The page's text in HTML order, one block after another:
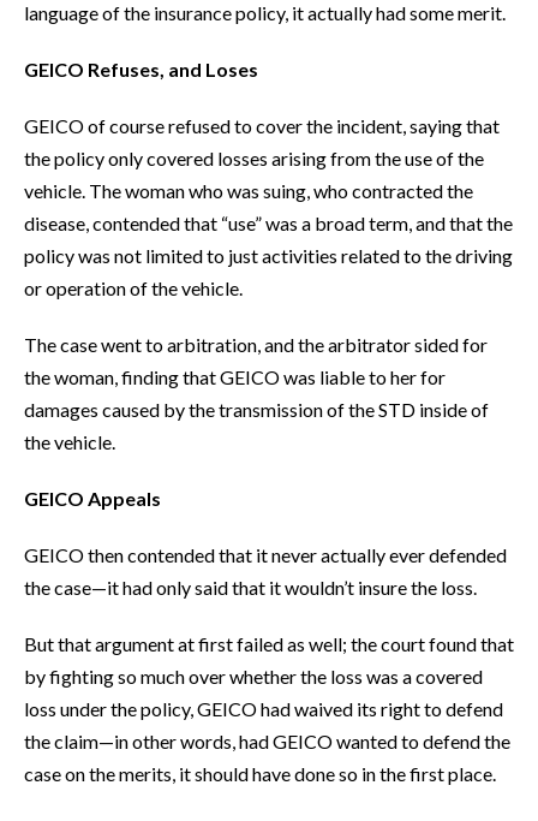
language of the insurance policy, it actually had some merit.
GEICO Refuses, and Loses
GEICO of course refused to cover the incident, saying that
the policy only covered losses arising from the use of the
vehicle. The woman who was suing, who contracted the
disease, contended that “use” was a broad term, and that the
policy was not limited to just activities related to the driving
or operation of the vehicle.
The case went to arbitration, and the arbitrator sided for
the woman, finding that GEICO was liable to her for
damages caused by the transmission of the STD inside of
the vehicle.
GEICO Appeals
GEICO then contended that it never actually ever defended
the case—it had only said that it wouldn’t insure the loss.
But that argument at first failed as well; the court found that
by fighting so much over whether the loss was a covered
loss under the policy, GEICO had waived its right to defend
the claim—in other words, had GEICO wanted to defend the
case on the merits, it should have done so in the first place.